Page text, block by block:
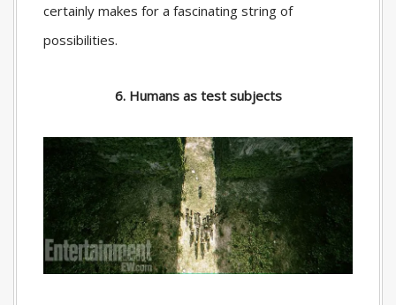
certainly makes for a fascinating string of
possibilities.
6. Humans as test subjects